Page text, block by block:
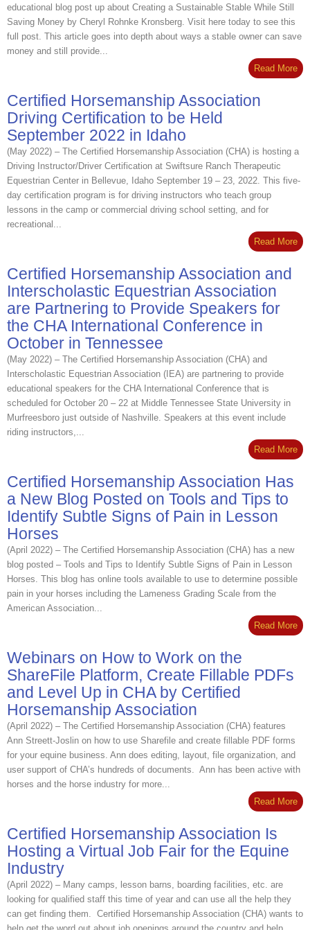
educational blog post up about Creating a Sustainable Stable While Still
Saving Money by Cheryl Rohnke Kronsberg. Visit here today to see this
full post. This article goes into depth about ways a stable owner can save
money and still provide...
Read More
Certified Horsemanship Association
Driving Certification to be Held
September 2022 in Idaho
(May 2022) – The Certified Horsemanship Association (CHA) is hosting a
Driving Instructor/Driver Certification at Swiftsure Ranch Therapeutic
Equestrian Center in Bellevue, Idaho September 19 – 23, 2022. This five‐
day certification program is for driving instructors who teach group
lessons in the camp or commercial driving school setting, and for
recreational...
Read More
Certified Horsemanship Association and
Interscholastic Equestrian Association
are Partnering to Provide Speakers for
the CHA International Conference in
October in Tennessee
(May 2022) – The Certified Horsemanship Association (CHA) and
Interscholastic Equestrian Association (IEA) are partnering to provide
educational speakers for the CHA International Conference that is
scheduled for October 20 – 22 at Middle Tennessee State University in
Murfreesboro just outside of Nashville. Speakers at this event include
riding instructors,...
Read More
Certified Horsemanship Association Has
a New Blog Posted on Tools and Tips to
Identify Subtle Signs of Pain in Lesson
Horses
(April 2022) – The Certified Horsemanship Association (CHA) has a new
blog posted – Tools and Tips to Identify Subtle Signs of Pain in Lesson
Horses. This blog has online tools available to use to determine possible
pain in your horses including the Lameness Grading Scale from the
American Association...
Read More
Webinars on How to Work on the
ShareFile Platform, Create Fillable PDFs
and Level Up in CHA by Certified
Horsemanship Association
(April 2022) – The Certified Horsemanship Association (CHA) features
Ann Streett-Joslin on how to use Sharefile and create fillable PDF forms
for your equine business. Ann does editing, layout, file organization, and
user support of CHA’s hundreds of documents. Ann has been active with
horses and the horse industry for more...
Read More
Certified Horsemanship Association Is
Hosting a Virtual Job Fair for the Equine
Industry
(April 2022) – Many camps, lesson barns, boarding facilities, etc. are
looking for qualified staff this time of year and can use all the help they
can get finding them. Certified Horsemanship Association (CHA) wants to